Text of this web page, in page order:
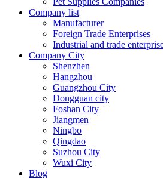
Company list
Manufacturer
Foreign Trade Enterprises
Industrial and trade
Company City
Shenzhen
Hangzhou
Guangzhou City
Dongguan city
Foshan City
Jiangmen
Ningbo
Qingdao
Suzhou City
Wuxi City
Blog